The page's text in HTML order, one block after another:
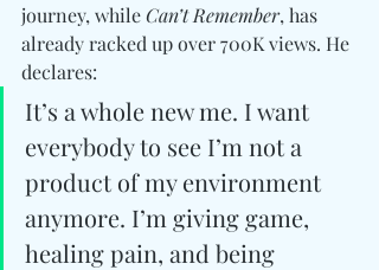
journey, while Can’t Remember, has
already racked up over 700K views. He
declares:
It’s a whole new me. I want
everybody to see I’m not a
product of my environment
anymore. I’m giving game,
healing pain, and being